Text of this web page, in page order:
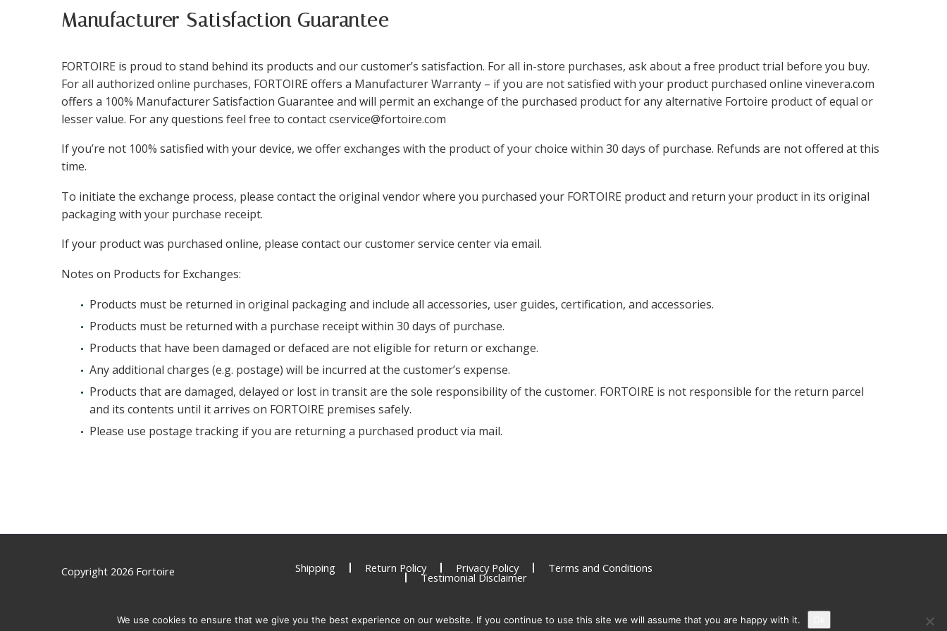
Manufacturer Satisfaction Guarantee
FORTOIRE is proud to stand behind its products and our customer’s satisfaction. For all in-store purchases, ask about a free product trial before you buy.
For all authorized online purchases, FORTOIRE offers a Manufacturer Warranty – if you are not satisfied with your product purchased online vinevera.com
offers a 100% Manufacturer Satisfaction Guarantee and will permit an exchange of the purchased product for any alternative Fortoire product of equal or
lesser value. For any questions feel free to contact cservice@fortoire.com
If you’re not 100% satisfied with your device, we offer exchanges with the product of your choice within 30 days of purchase. Refunds are not offered at this
time.
To initiate the exchange process, please contact the original vendor where you purchased your FORTOIRE product and return your product in its original
packaging with your purchase receipt.
If your product was purchased online, please contact our customer service center via email.
Notes on Products for Exchanges:
Products must be returned in original packaging and include all accessories, user guides, certification, and accessories.
Products must be returned with a purchase receipt within 30 days of purchase.
Products that have been damaged or defaced are not eligible for return or exchange.
Any additional charges (e.g. postage) will be incurred at the customer’s expense.
Products that are damaged, delayed or lost in transit are the sole responsibility of the customer. FORTOIRE is not responsible for the return parcel
and its contents until it arrives on FORTOIRE premises safely.
Please use postage tracking if you are returning a purchased product via mail.
Shipping Return Policy Privacy Policy Terms and Conditions
Testimonial Disclaimer
Copyright 2026 Fortoire
We use cookies to ensure that we give you the best experience on our website. If you continue to use this site we will assume that you are happy with it.
Manufacturer Warning: Fortoire products sold by unauthorized online sellers may be used, expired or counterfeit and present a serious health risk. To report unauthorized sales or confirm the authenticity of your product, please contact us.